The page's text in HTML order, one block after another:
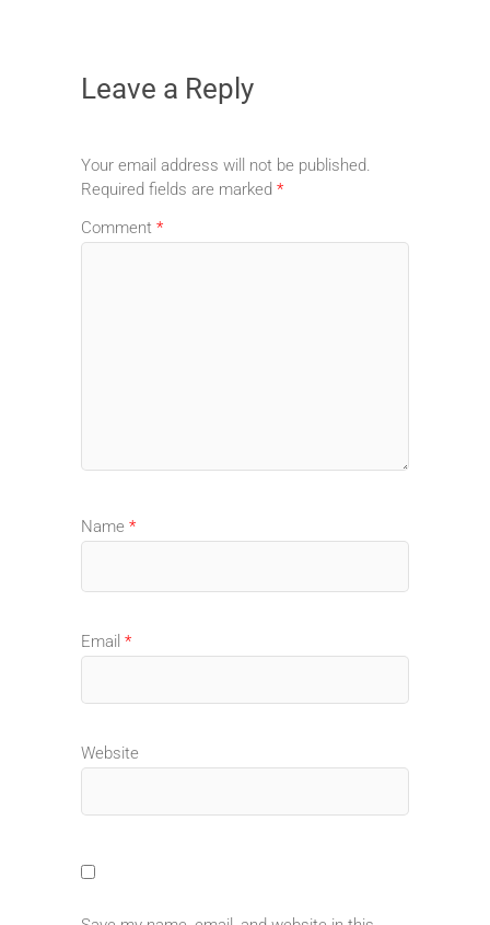
Leave a Reply
Your email address will not be published.
Required fields are marked *
Comment *
Name *
Email *
Website